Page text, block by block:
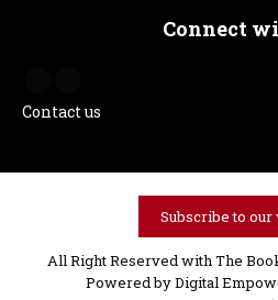
Connect
Contact us
Subscribe to our
All Right Reserved with The
Powered byDigital